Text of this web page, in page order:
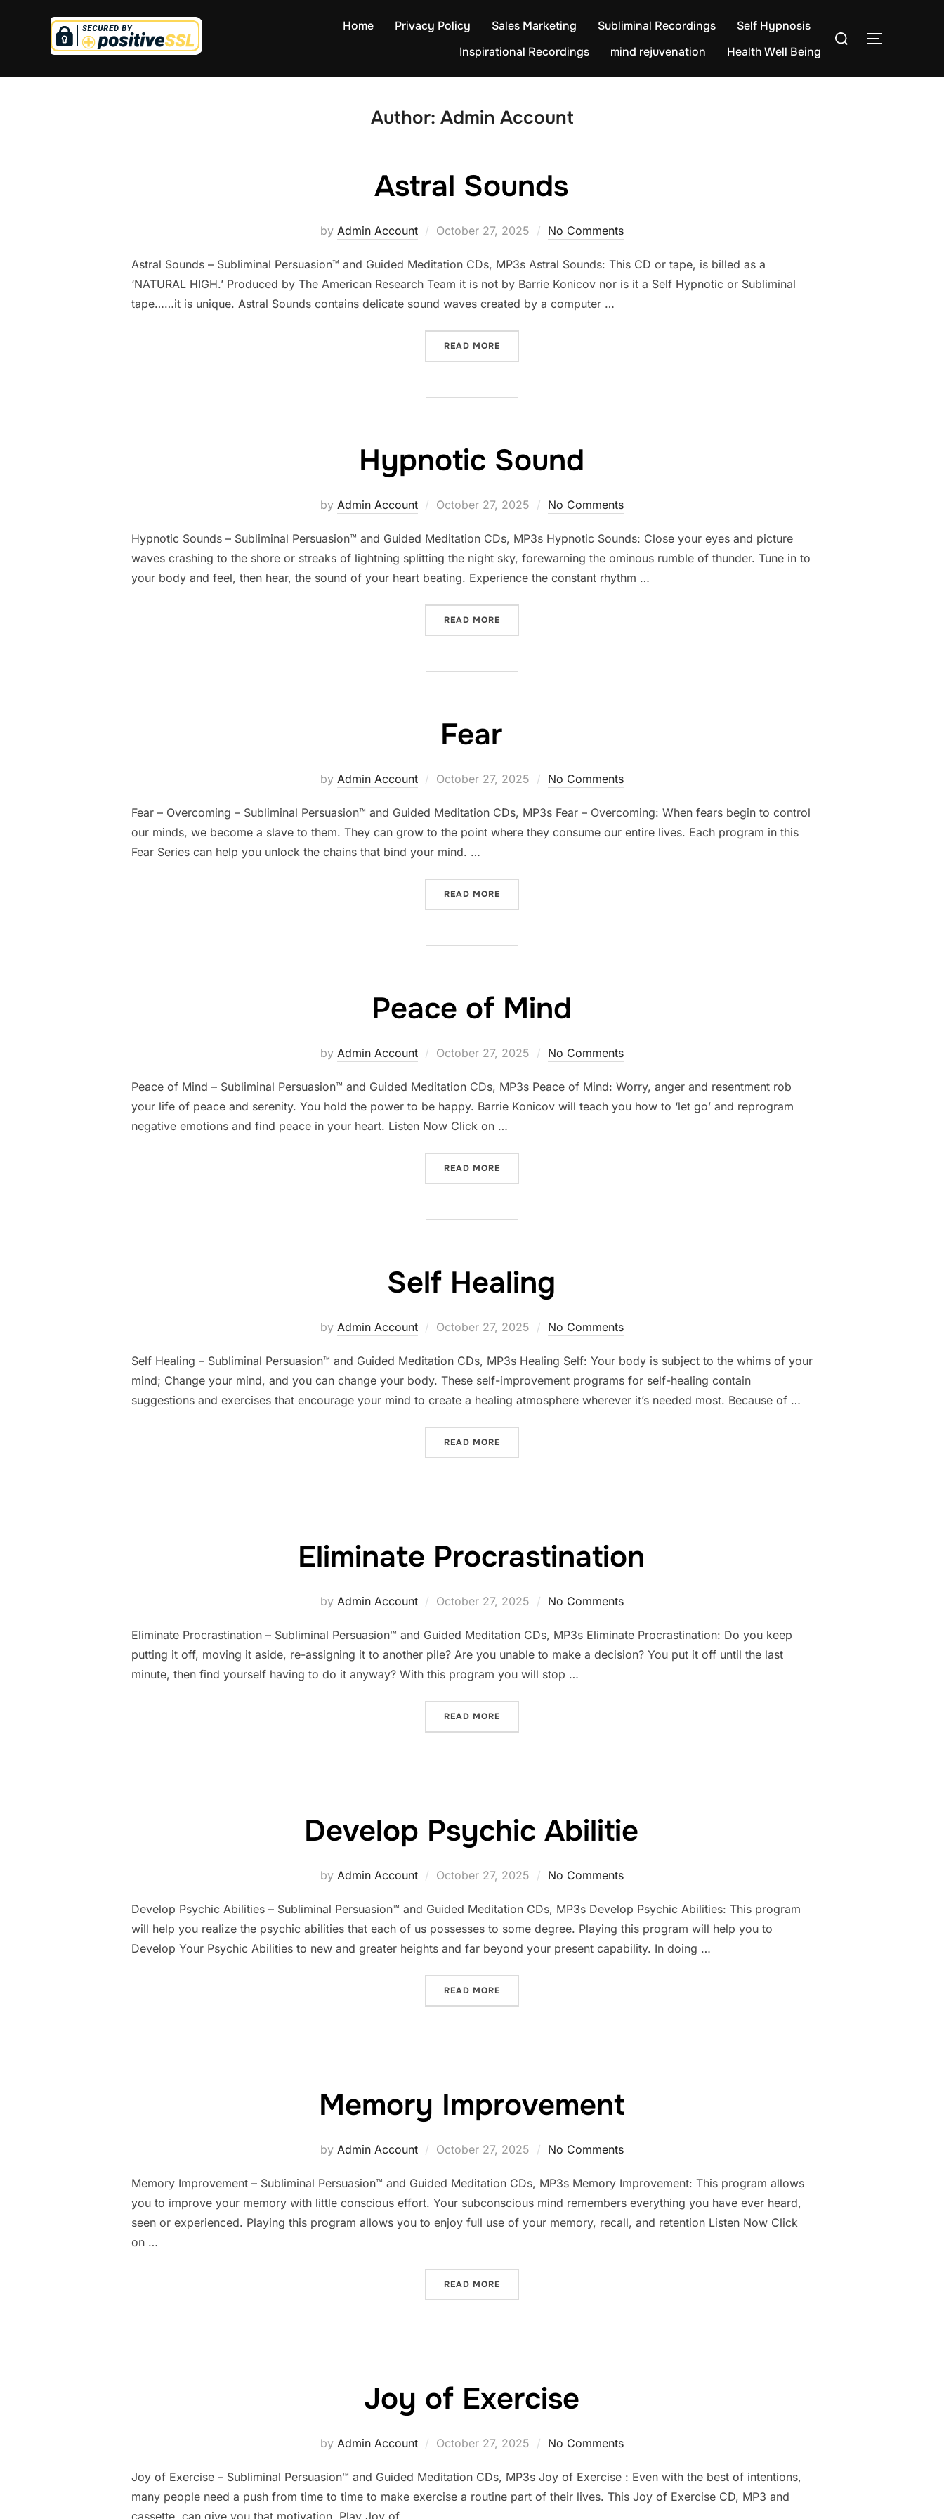
Home Privacy Policy Sales Marketing Subliminal Recordings
Self Hypnosis
Inspirational Recordings
mind rejuvenation Health Well Being
Search
TOGGLE
Author: Admin Account
Astral Sounds
by Admin Account
Posted
October 27, 2025 No Comments
Astral Sounds – Subliminal Persuasion™ and Guided Meditation CDs, MP3s Astral Sounds: This CD or tape, is billed as a
‘NATURAL HIGH.’ Produced by The American Research Team it is not by Barrie Konicov nor is it a Self Hypnotic or Subliminal
tape……it is unique. Astral Sounds contains delicate sound waves created by a computer …
READ MORE
Hypnotic Sound
by Admin Account
Posted
October 27, 2025 No Comments
Hypnotic Sounds – Subliminal Persuasion™ and Guided Meditation CDs, MP3s Hypnotic Sounds: Close your eyes and picture
waves crashing to the shore or streaks of lightning splitting the night sky, forewarning the ominous rumble of thunder. Tune in to
your body and feel, then hear, the sound of your heart beating. Experience the constant rhythm …
READ MORE
Fear
by Admin Account
Posted
October 27, 2025 No Comments
Fear – Overcoming – Subliminal Persuasion™ and Guided Meditation CDs, MP3s Fear – Overcoming: When fears begin to control
our minds, we become a slave to them. They can grow to the point where they consume our entire lives. Each program in this
Fear Series can help you unlock the chains that bind your mind. …
READ MORE
Peace of Mind
by Admin Account
Posted
October 27, 2025 No Comments
Peace of Mind – Subliminal Persuasion™ and Guided Meditation CDs, MP3s Peace of Mind: Worry, anger and resentment rob
your life of peace and serenity. You hold the power to be happy. Barrie Konicov will teach you how to ‘let go’ and reprogram
negative emotions and find peace in your heart. Listen Now Click on …
READ MORE
Self Healing
by Admin Account
Posted
October 27, 2025 No Comments
Self Healing – Subliminal Persuasion™ and Guided Meditation CDs, MP3s Healing Self: Your body is subject to the whims of your
mind; Change your mind, and you can change your body. These self-improvement programs for self-healing contain
suggestions and exercises that encourage your mind to create a healing atmosphere wherever it’s needed most. Because of …
READ MORE
Eliminate Procrastination
by Admin Account
Posted
October 27, 2025 No Comments
Eliminate Procrastination – Subliminal Persuasion™ and Guided Meditation CDs, MP3s Eliminate Procrastination: Do you keep
putting it off, moving it aside, re-assigning it to another pile? Are you unable to make a decision? You put it off until the last
minute, then find yourself having to do it anyway? With this program you will stop …
READ MORE
Develop Psychic Abilitie
by Admin Account
Posted
October 27, 2025 No Comments
Develop Psychic Abilities – Subliminal Persuasion™ and Guided Meditation CDs, MP3s Develop Psychic Abilities: This program
will help you realize the psychic abilities that each of us possesses to some degree. Playing this program will help you to
Develop Your Psychic Abilities to new and greater heights and far beyond your present capability. In doing …
READ MORE
Memory Improvement
by Admin Account
Posted
October 27, 2025 No Comments
Memory Improvement – Subliminal Persuasion™ and Guided Meditation CDs, MP3s Memory Improvement: This program allows
you to improve your memory with little conscious effort. Your subconscious mind remembers everything you have ever heard,
seen or experienced. Playing this program allows you to enjoy full use of your memory, recall, and retention Listen Now Click
on …
READ MORE
Joy of Exercise
by Admin Account
Posted
October 27, 2025 No Comments
Joy of Exercise – Subliminal Persuasion™ and Guided Meditation CDs, MP3s Joy of Exercise : Even with the best of intentions,
many people need a push from time to time to make exercise a routine part of their lives. This Joy of Exercise CD, MP3 and
cassette, can give you that motivation. Play Joy of …